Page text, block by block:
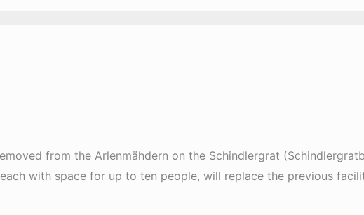
from the Arlenmähdern on the Schindlergrat
with space for up to ten people, will replace the previous